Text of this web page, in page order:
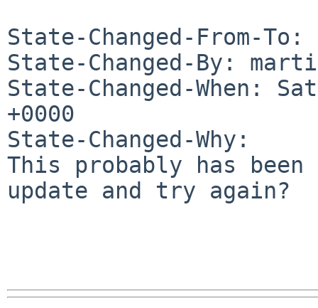
State-Changed-From-To:
State-Changed-By:
State-Changed-When:
+0000
State-Changed-Why:
This probably has
update and try again?